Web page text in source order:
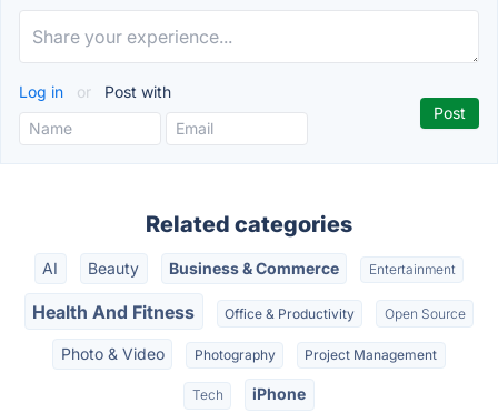
Log in or Post with
Related categories
AI Beauty Business & Commerce Entertainment
Health And Fitness Office & Productivity Open Source
Photo & Video Photography Project Management
Tech iPhone